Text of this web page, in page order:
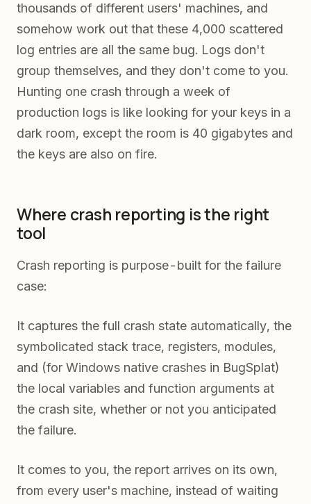
thousands of different users' machines, and
somehow work out that these 4,000 scattered
log entries are all the same bug. Logs don't
group themselves, and they don't come to you.
Hunting one crash through a week of
production logs is like looking for your keys in a
dark room, except the room is 40 gigabytes and
the keys are also on fire.
Where crash reporting is the right
tool
Crash reporting is purpose-built for the failure
case:
It captures the full crash state automatically, the
symbolicated stack trace, registers, modules,
and (for Windows native crashes in BugSplat)
the local variables and function arguments at
the crash site, whether or not you anticipated
the failure.
It comes to you, the report arrives on its own,
from every user's machine, instead of waiting